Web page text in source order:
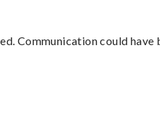
Communication could